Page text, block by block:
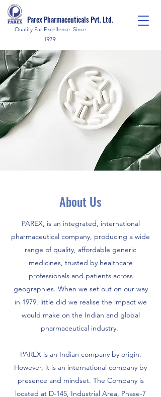
Parex Pharmaceuticals Pvt. Ltd.
Quality Par Excellence. Since
1979.
About Us
PAREX, is an integrated, international
pharmaceutical company, producing a wide
range of quality, affordable generic
medicines, trusted by healthcare
professionals and patients across
geographies. When we set out on our way
in 1979, little did we realise the impact we
would make on the Indian and global
pharmaceutical industry.
PAREX is an Indian company by origin.
However, it is an international company by
presence and mindset. The Company is
located at D-145, Industrial Area, Phase-7